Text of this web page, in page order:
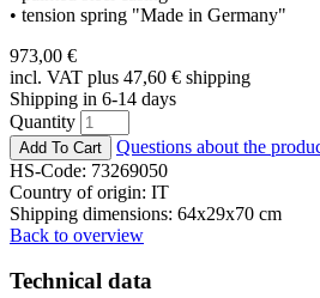
• tension spring "Made in Germany"
973,00 €
incl. VAT plus 47,60 € shipping
Shipping in 6-14 days
Quantity
Questions about the
HS-Code: 73269050
Country of origin: IT
Shipping dimensions: 64x29x70 cm
Back to overview
Technical data